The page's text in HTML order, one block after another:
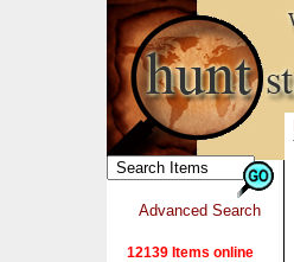
Advanced Search
12139 Items online